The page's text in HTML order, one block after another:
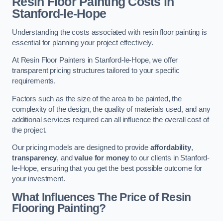
Stanford-le-Hope
Understanding the costs associated with resin floor painting is
essential for planning your project effectively.
At Resin Floor Painters in Stanford-le-Hope, we offer
transparent pricing structures tailored to your specific
requirements.
Factors such as the size of the area to be painted, the
complexity of the design, the quality of materials used, and any
additional services required can all influence the overall cost of
the project.
Our pricing models are designed to provide affordability,
transparency, andvalue for money to our clients in Stanford-
le-Hope, ensuring that you get the best possible outcome for
your investment.
What Influences The Price of Resin
Flooring Painting?